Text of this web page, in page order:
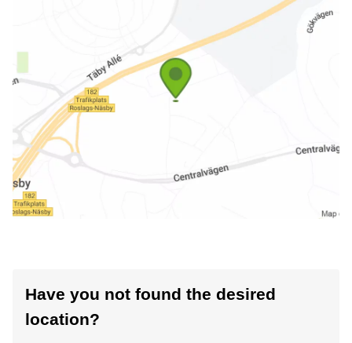
Have you not found the desired
location?